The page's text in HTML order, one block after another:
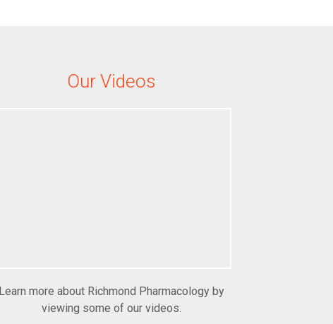
Our Videos
Learn more about Richmond Pharmacology by
viewing some of our videos.